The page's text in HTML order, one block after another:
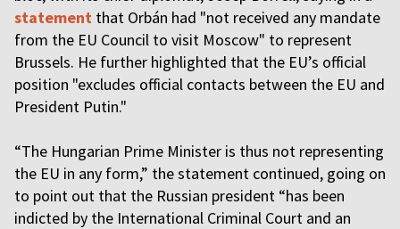
statement that Orbán had "not received any mandate
from the EU Council to visit Moscow" to represent
Brussels. He further highlighted that the EU’s official
position "excludes official contacts between the EU and
President Putin."
“The Hungarian Prime Minister is thus not representing
the EU in any form,” the statement continued, going on
to point out that the Russian president “has been
indicted by the International Criminal Court and an